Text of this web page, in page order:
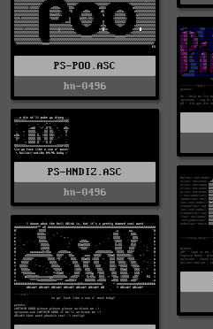
PS-POO.ASC
hn-0496
PS-HNDIZ.ASC
hn-0496